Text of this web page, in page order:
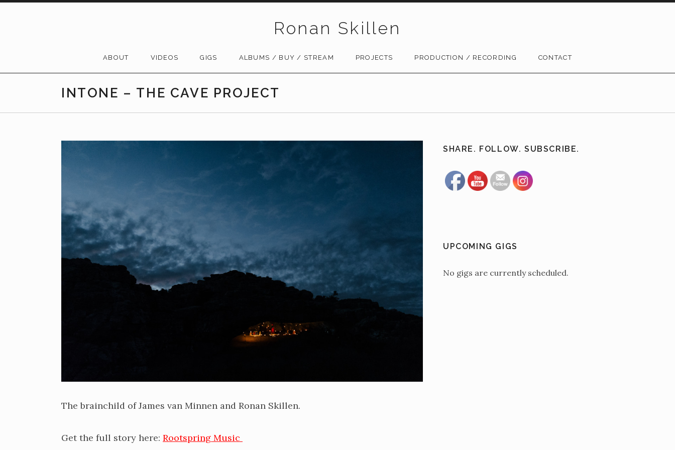
Ronan Skillen
ABOUT VIDEOS GIGS ALBUMS / BUY / STREAM PROJECTS PRODUCTION / RECORDING CONTACT
INTONE – THE CAVE PROJECT
The brainchild of James van Minnen and Ronan Skillen.
Get the full story here: Rootspring Music
SHARE. FOLLOW. SUBSCRIBE.
UPCOMING GIGS
No gigs are currently scheduled.